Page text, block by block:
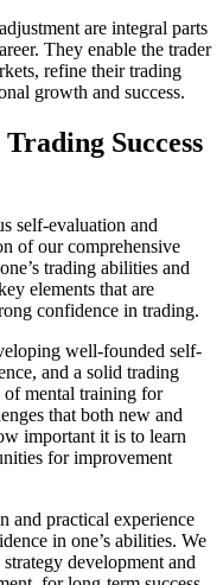
are integral parts
They enable the trader
refine their trading
growth and success.
Success
self-evaluation and
of our comprehensive
trading abilities and
elements that are
confidence in trading.
well-founded self-
and a solid trading
of mental training for
that both new and
important it is to learn
for improvement
and practical experience
in one’s abilities. We
development and